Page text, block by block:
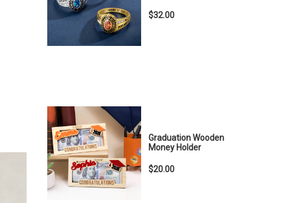
$32.00
Graduation Wooden
Money Holder
$20.00